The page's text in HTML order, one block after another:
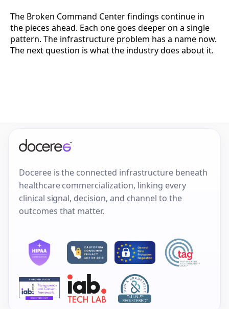
The Broken Command Center findings continue in
the pieces ahead. Each one goes deeper on a single
pattern. The infrastructure problem has a name now.
The next question is what the industry does about it.
Doceree is the connected infrastructure beneath
healthcare commercialization, linking every
clinical signal, decision, and channel to the
outcomes that matter.